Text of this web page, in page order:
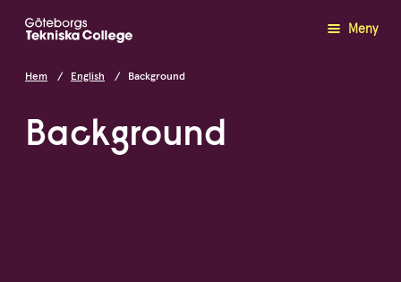
Meny
Hem English Background
Background